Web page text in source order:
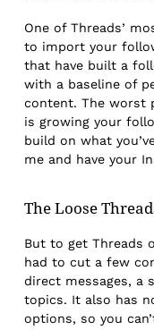
One of Threads’
to import your
that have built a
with a baseline of
content. The worst
is growing your
build on what
me and have your
The Loose
But to get Threads
had to cut a few
direct messages, a
topics. It also has
options, so you